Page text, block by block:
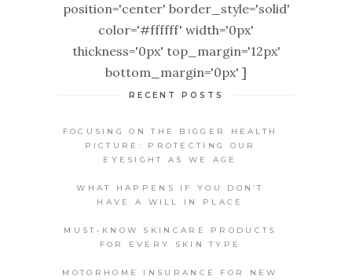
position='center' border_style='solid'
color='#ffffff' width='0px'
thickness='0px' top_margin='12px'
bottom_margin='0px' ]
RECENT POSTS
FOCUSING ON THE BIGGER HEALTH
PICTURE: PROTECTING OUR
EYESIGHT AS WE AGE
WHAT HAPPENS IF YOU DON’T
HAVE A WILL IN PLACE
MUST-KNOW SKINCARE PRODUCTS
FOR EVERY SKIN TYPE
MOTORHOME INSURANCE FOR NEW